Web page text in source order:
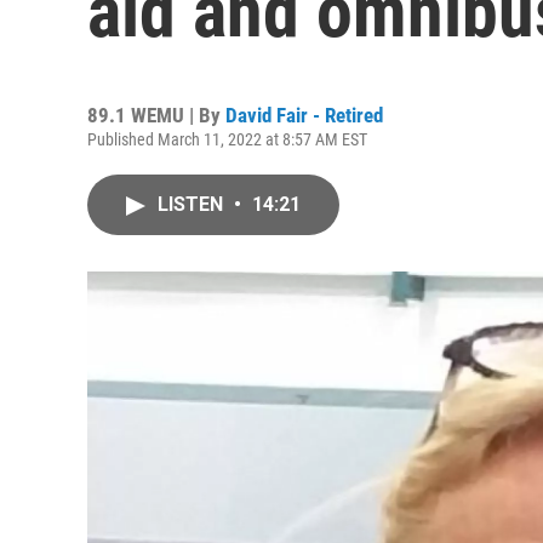
89.1 WEMU | By David Fair - Retired
Published March 11, 2022 at 8:57 AM EST
LISTEN • 14:21